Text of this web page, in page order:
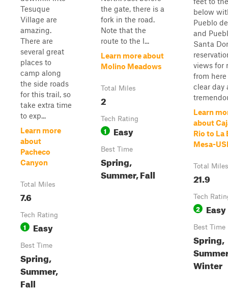
Tesuque
Village are
amazing.
There are
several great
places to
camp along
the side roads
for this trail, so
take extra time
to exp...
Learn more
about
Pacheco
Canyon
Total Miles
7.6
Tech Rating
1 Easy
Best Time
Spring,
Summer,
Fall
the gate, there is a
fork in the road.
Note that the
route to the l...
Learn more about
Molino Meadows
Total Miles
2
Tech Rating
1 Easy
Best Time
Spring,
Summer, Fall
below
Pueblo
and
Santa
views for
from here
clear day
Learn
about
Rio to La
Mesa-
Total Miles
21.9
Tech
2 Easy
Best Time
Spring,
Winter